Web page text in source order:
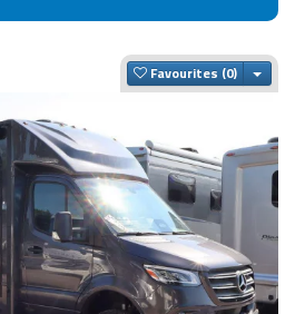
Favourites